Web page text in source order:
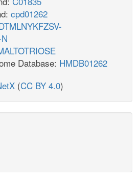
cpd01262
Database: HMDB01262
(CC BY 4.0)